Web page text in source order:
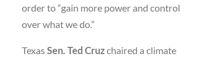
order to “gain more power and control
over what we do.”
Texas Sen. Ted Cruzchaired a climate